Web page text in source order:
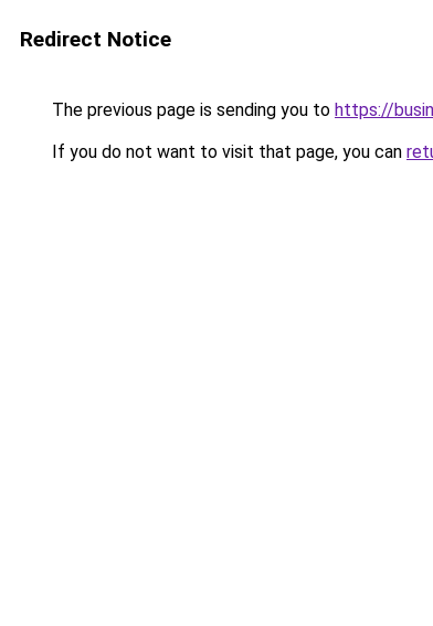
Redirect Notice
The previous page is sending you to https://
If you do not want to visit that page, you can